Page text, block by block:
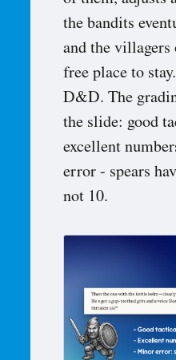
the bandits
and the villagers
free place to
D&D. The
the slide: good
excellent
error - spears
not 10.